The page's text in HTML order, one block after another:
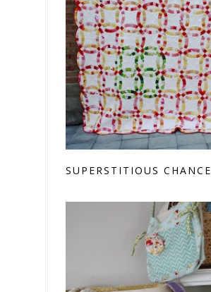
SUPERSTITIOUS CHANCE